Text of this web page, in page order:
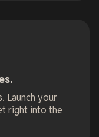
Launch your
right into the